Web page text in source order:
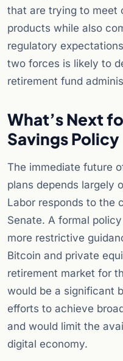
that are trying to meet
products while also
regulatory
two forces is likely to
retirement fund
What’s Next
Savings Policy
The immediate future
plans depends largely
Labor responds to the
Senate. A formal
more restrictive
Bitcoin and private
retirement market for
would be a significant
efforts to achieve
and would limit the
digital economy.